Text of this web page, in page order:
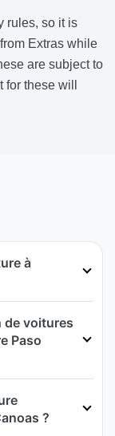
rules, so it is
Extras while
are subject to
these will
à
de voitures
Paso
?